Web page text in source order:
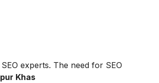
experts. The need for SEO
Khas